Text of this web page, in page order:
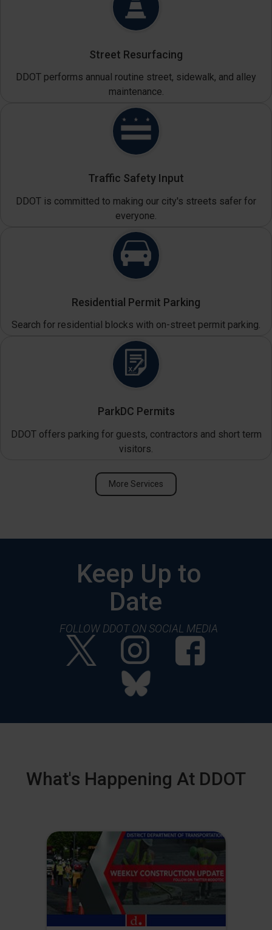
Street Resurfacing
DDOT performs annual routine street, sidewalk, and alley
maintenance.
Traffic Safety Input
DDOT is committed to making our city's streets safer for
everyone.
Residential Permit Parking
Search for residential blocks with on-street permit parking.
ParkDC Permits
DDOT offers parking for guests, contractors and short term
visitors.
More Services
Keep Up to
Date
FOLLOW DDOT ON SOCIAL MEDIA
What's Happening At DDOT